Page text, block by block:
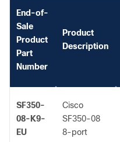
End-of-
Sale
Product
Part
Number
Product
Description
SF350-
08-K9-
EU
Cisco
SF350-08
8-port